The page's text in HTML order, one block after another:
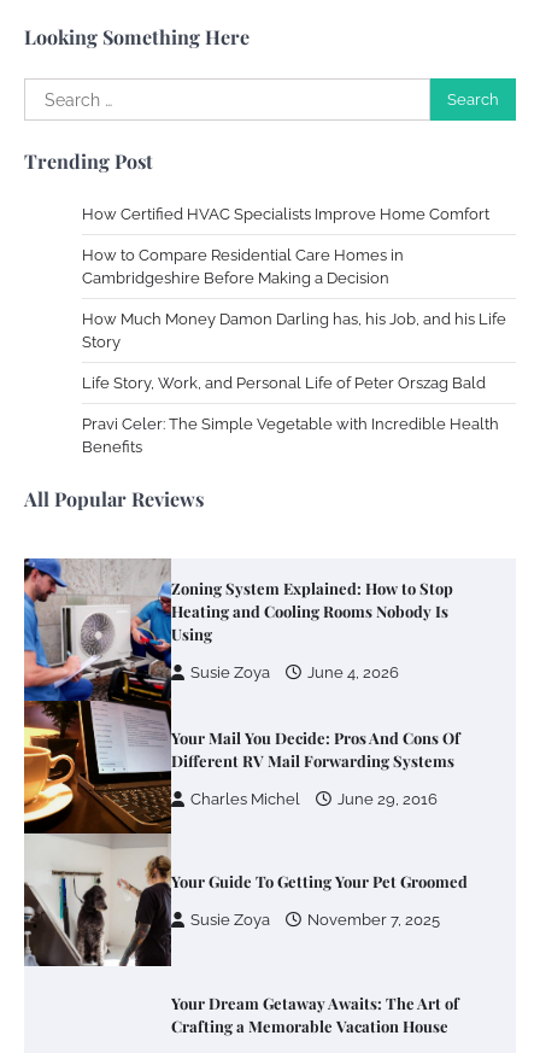
Looking Something Here
Search
for:
Trending Post
How Certified HVAC Specialists Improve Home Comfort
How to Compare Residential Care Homes in
Cambridgeshire Before Making a Decision
How Much Money Damon Darling has, his Job, and his Life
Story
Life Story, Work, and Personal Life of Peter Orszag Bald
Pravi Celer: The Simple Vegetable with Incredible Health
Benefits
All Popular Reviews
Zoning System Explained: How to Stop
Heating and Cooling Rooms Nobody Is
Using
Susie Zoya June 4, 2026
Your Mail You Decide: Pros And Cons Of
Different RV Mail Forwarding Systems
Charles Michel June 29, 2016
Your Guide To Getting Your Pet Groomed
Susie Zoya November 7, 2025
Your Dream Getaway Awaits: The Art of
Crafting a Memorable Vacation House